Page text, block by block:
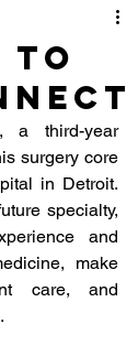
to
a third-year
surgery core
in Detroit.
specialty,
and
make
care, and